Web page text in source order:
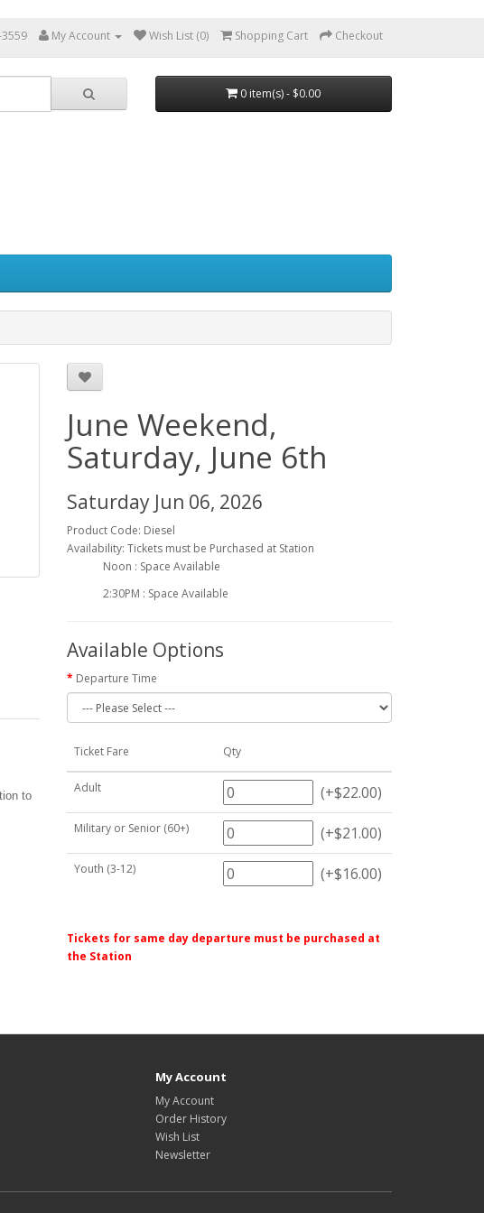
My Account Wish List (0) Shopping Cart Checkout
0 item(s) - $0.00
to
June Weekend,
Saturday, June 6th
Saturday Jun 06, 2026
Product Code: Diesel
Availability: Tickets must be Purchased at Station
Noon : Space Available
2:30PM : Space Available
Available Options
Departure Time
Ticket Fare Qty
Adult (+$22.00)
Military or Senior (60+) (+$21.00)
Youth (3-12) (+$16.00)
Tickets for same day departure must be purchased at
the Station
My Account
My Account
Order History
Wish List
Newsletter